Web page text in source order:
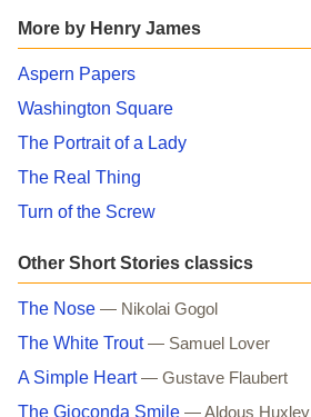
More by Henry James
Aspern Papers
Washington Square
The Portrait of a Lady
The Real Thing
Turn of the Screw
Other Short Stories classics
The Nose — Nikolai Gogol
The White Trout — Samuel Lover
A Simple Heart — Gustave Flaubert
The Gioconda Smile — Aldous Huxley